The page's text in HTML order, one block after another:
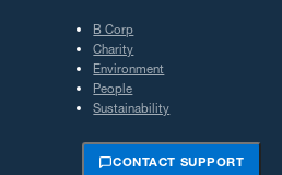
B Corp
Charity
Environment
People
Sustainability
CONTACT SUPPORT